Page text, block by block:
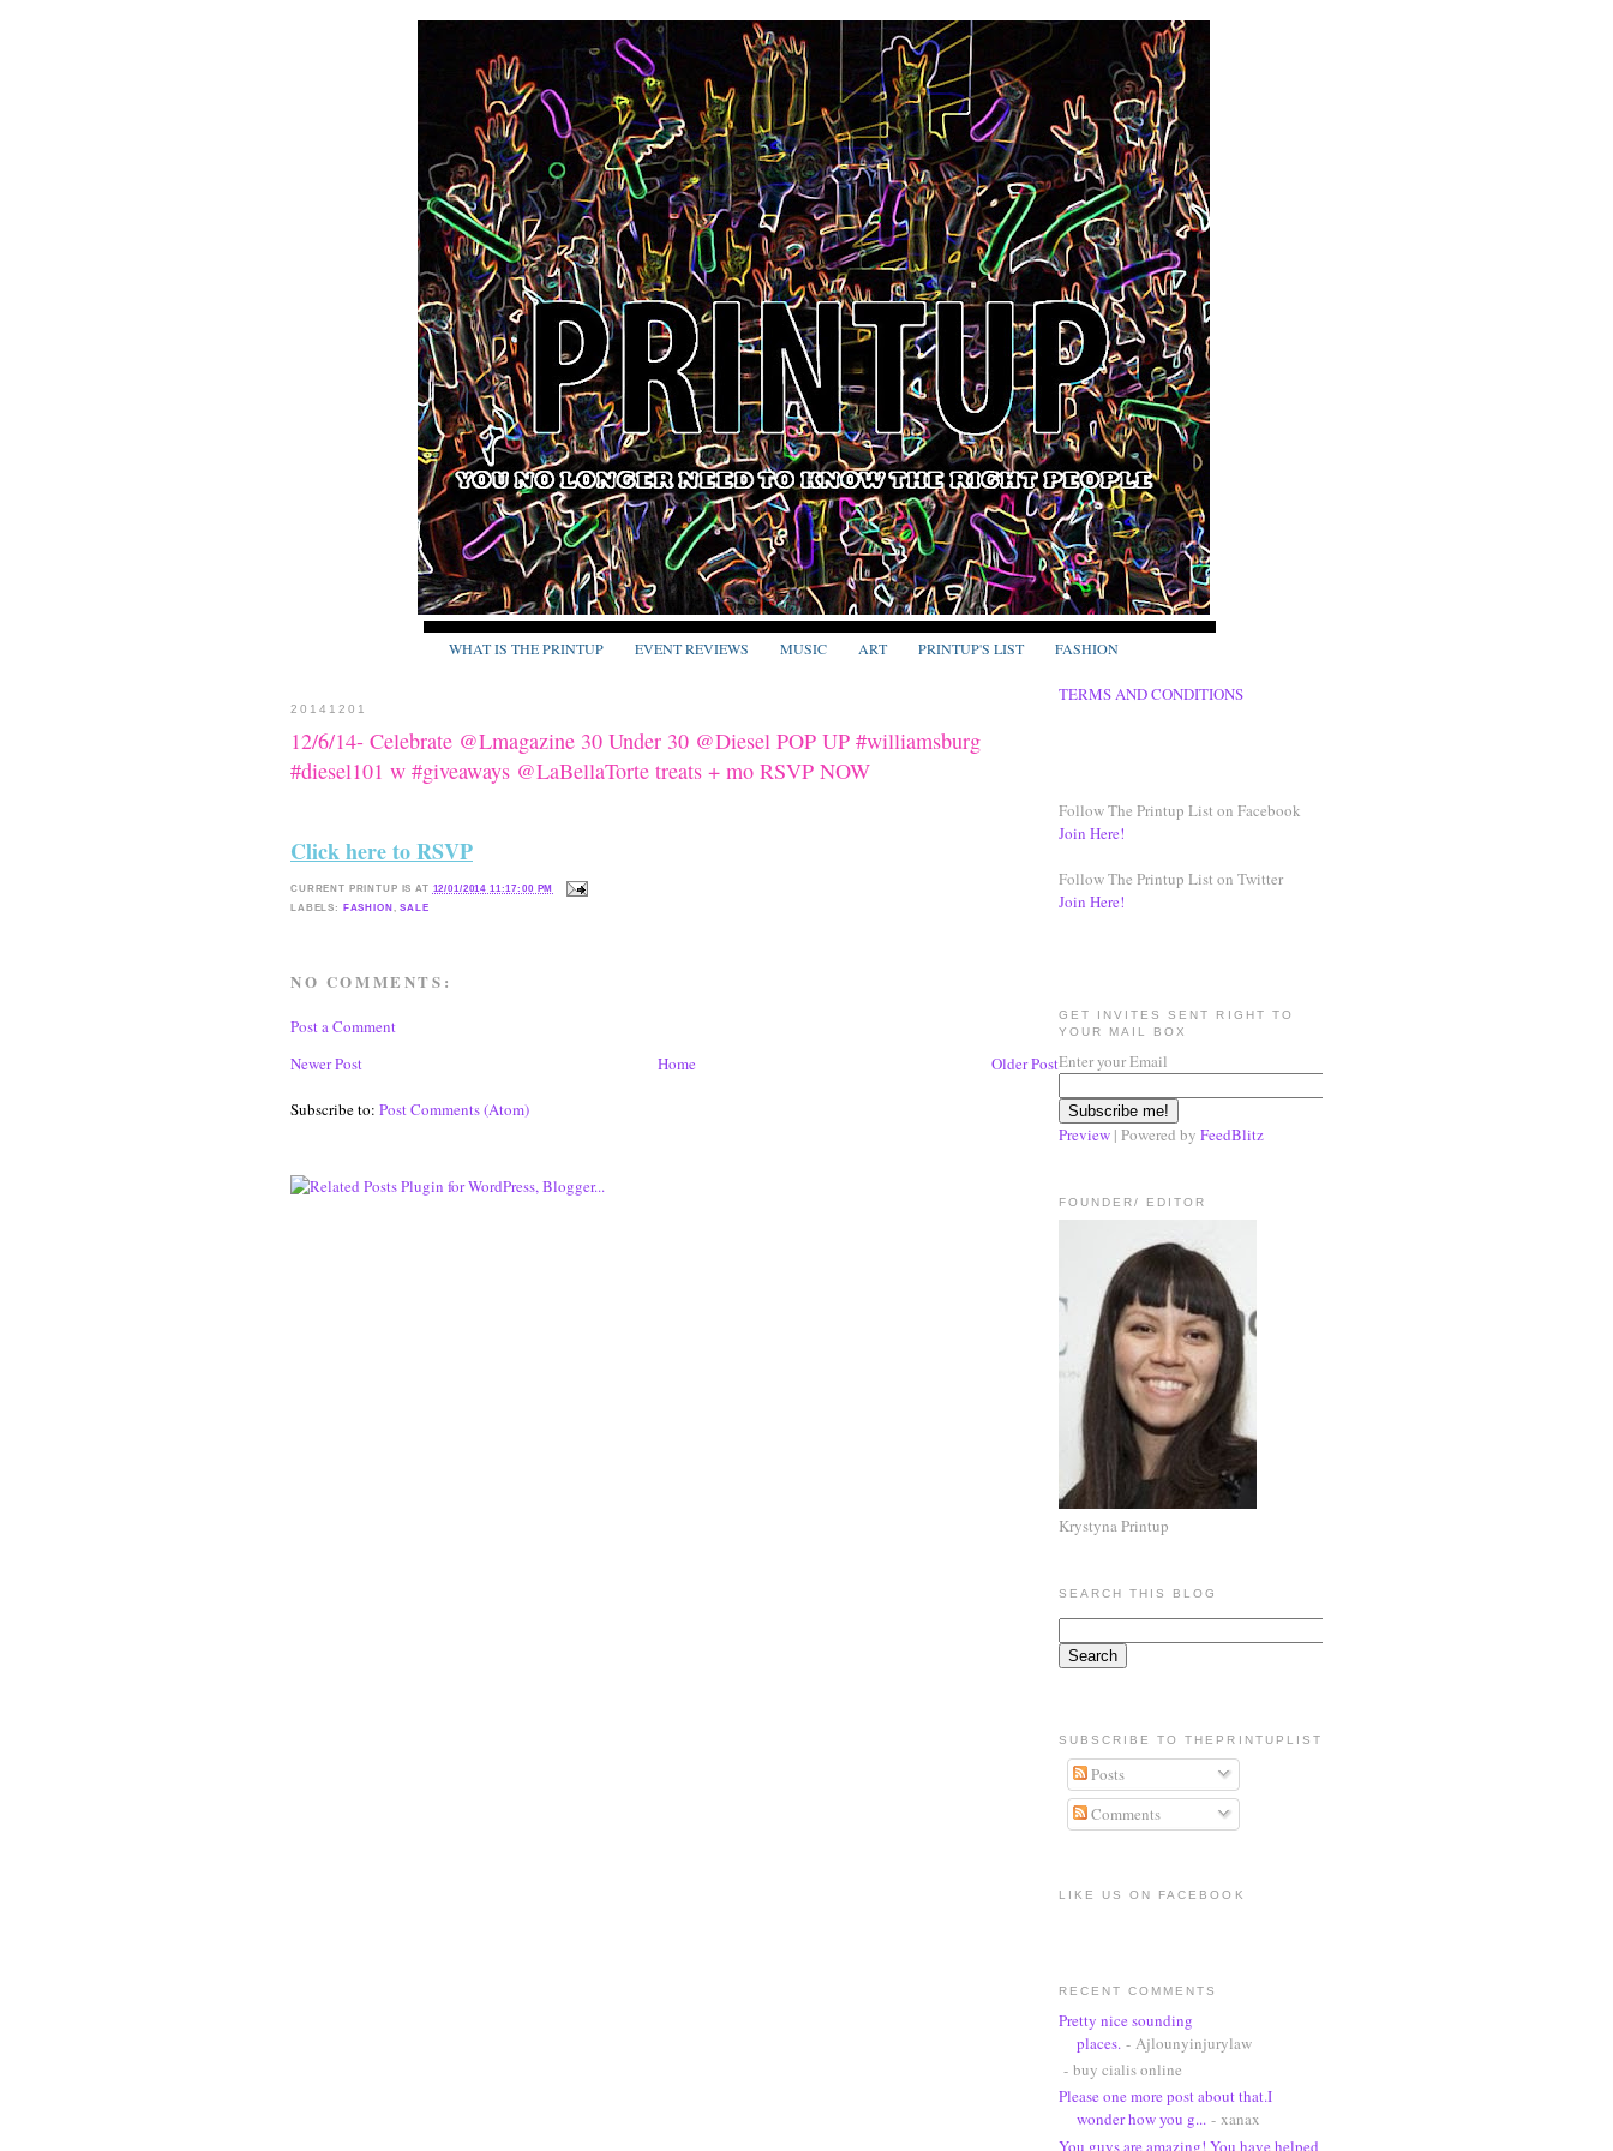
WHAT IS THE PRINTUP EVENT REVIEWS MUSIC ART PRINTUP'S LIST FASHION
20141201
12/6/14- Celebrate @Lmagazine 30 Under 30 @Diesel POP UP #williamsburg
#diesel101 w #giveaways @LaBellaTorte treats + mo RSVP NOW
Click here to RSVP
CURRENT PRINTUP IS AT 12/01/2014 11:17:00 PM
LABELS: FASHION,SALE
NO COMMENTS:
Post a Comment
Newer Post
Older Post
Home
Subscribe to: Post Comments (Atom)
TERMS AND CONDITIONS
Follow The Printup List on Facebook
Join Here!
Follow The Printup List on Twitter
Join Here!
GET INVITES SENT RIGHT TO
YOUR MAIL BOX
Enter your Email
Preview | Powered by FeedBlitz
FOUNDER/ EDITOR
Krystyna Printup
SEARCH THIS BLOG
SUBSCRIBE TO THEPRINTUPLIST
Posts
Comments
LIKE US ON FACEBOOK
RECENT COMMENTS
Pretty nice sounding
places. - Ajlounyinjurylaw
- buy cialis online
Please one more post about that.I
wonder how you g... - xanax
You guys are amazing! You have helped